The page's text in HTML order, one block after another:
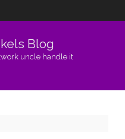
Blog
uncle handle it